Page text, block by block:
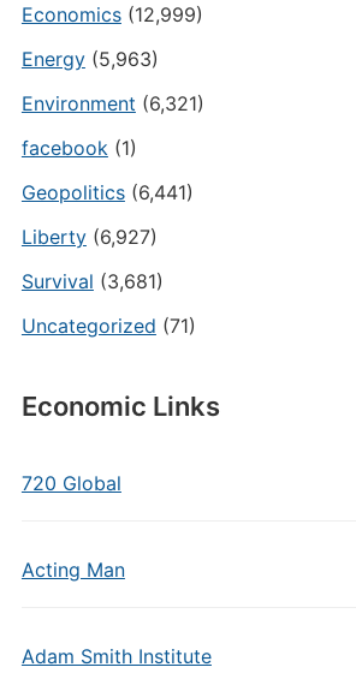
Economics(12,999)
Energy(5,963)
Environment (6,321)
facebook (1)
Geopolitics(6,441)
Liberty(6,927)
Survival (3,681)
Uncategorized (71)
Economic Links
720 Global
Acting Man
Adam Smith Institute